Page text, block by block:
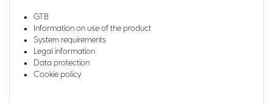
GTB
Information on use of the product
System requirements
Legal information
Data protection
Cookie policy